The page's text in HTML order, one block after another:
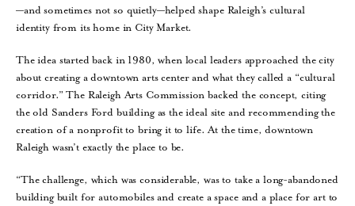
—and sometimes not so quietly—helped shape Raleigh’s cultural
identity from its home in City Market.
The idea started back in 1980, when local leaders approached the city
about creating a downtown arts center and what they called a “cultural
corridor.” The Raleigh Arts Commission backed the concept, citing
the old Sanders Ford building as the ideal site and recommending the
creation of a nonprofit to bring it to life. At the time, downtown
Raleigh wasn’t exactly the place to be.
“The challenge, which was considerable, was to take a long-abandoned
building built for automobiles and create a space and a place for art to